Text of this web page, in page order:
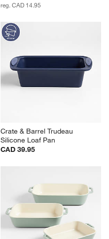
reg. CAD 14.95
Crate & Barrel Trudeau
Silicone Loaf Pan
CAD 39.95